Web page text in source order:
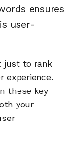
ensures
user-
just to rank
experience.
these key
your